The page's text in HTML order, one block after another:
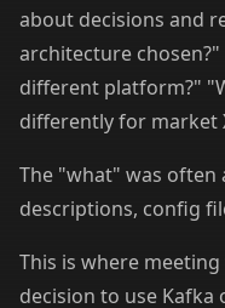
about decisions and
architecture
different platform?"
differently for market
The "what" was often
descriptions, config
This is where
decision to use